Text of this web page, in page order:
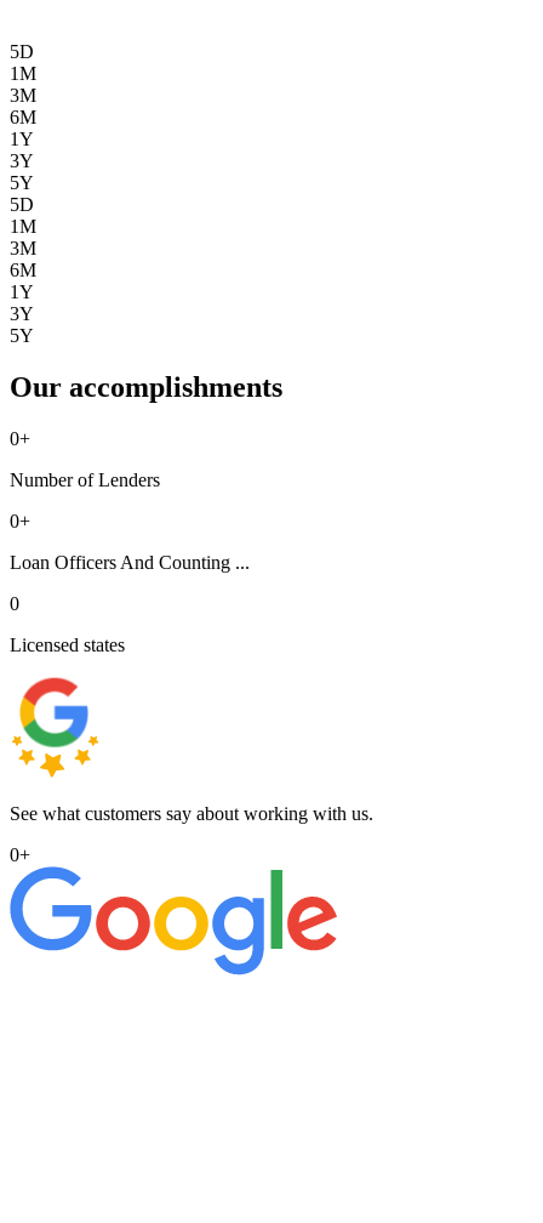
5D
1M
3M
6M
1Y
3Y
5Y
5D
1M
3M
6M
1Y
3Y
5Y
Our accomplishments
0+
Number of Lenders
0+
Loan Officers And Counting ...
0
Licensed states
See what customers say about working with us.
0+